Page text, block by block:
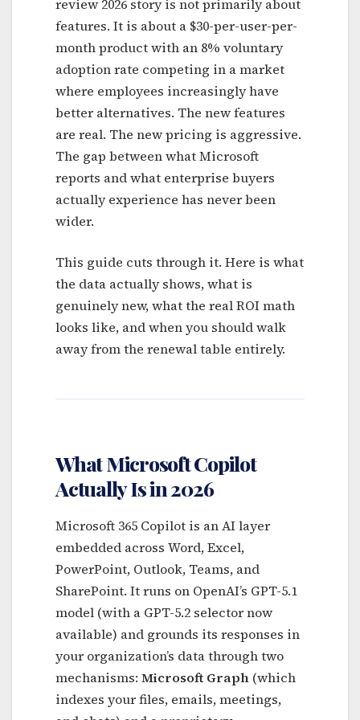
review 2026 story is not primarily about
features. It is about a $30-per-user-per-
month product with an 8% voluntary
adoption rate competing in a market
where employees increasingly have
better alternatives. The new features
are real. The new pricing is aggressive.
The gap between what Microsoft
reports and what enterprise buyers
actually experience has never been
wider.
This guide cuts through it. Here is what
the data actually shows, what is
genuinely new, what the real ROI math
looks like, and when you should walk
away from the renewal table entirely.
What Microsoft Copilot
Actually Is in 2026
Microsoft 365 Copilot is an AI layer
embedded across Word, Excel,
PowerPoint, Outlook, Teams, and
SharePoint. It runs on OpenAI’s GPT-5.1
model (with a GPT-5.2 selector now
available) and grounds its responses in
your organization’s data through two
mechanisms: Microsoft Graph (which
indexes your files, emails, meetings,